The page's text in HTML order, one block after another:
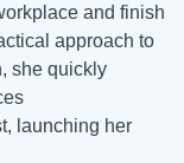
and finish
approach to
she quickly
launching her